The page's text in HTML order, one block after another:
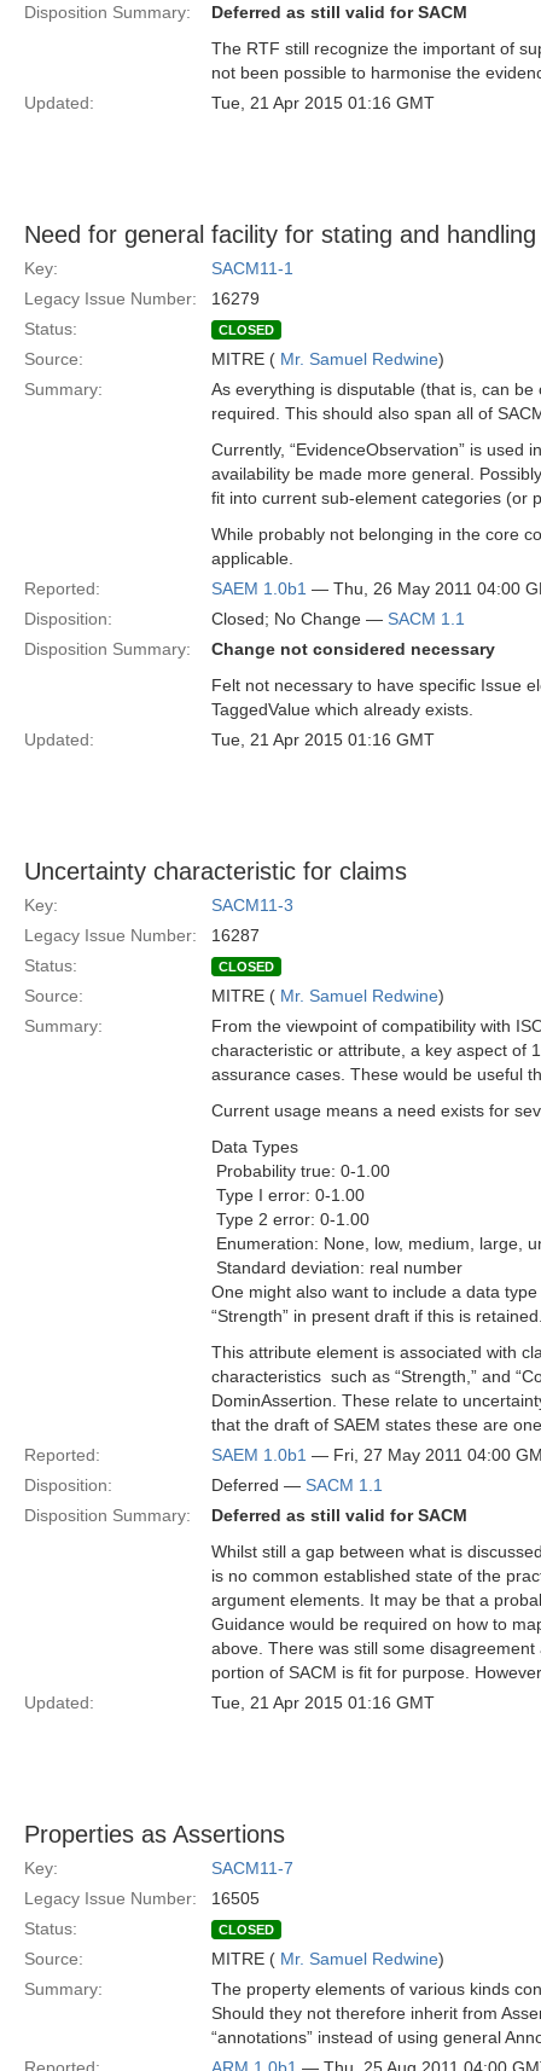
Disposition Summary:
Deferred as still valid for SACM
The RTF still recognize the important of
not been possible to harmonise the
Updated:
Tue, 21 Apr 2015 01:16 GMT
Need for general facility for stating and
Key:
SACM11-1
Legacy Issue Number:
16279
Status:
CLOSED
Source: MITRE ( Mr. Samuel Redwine)
Summary:
As everything is disputable (that is, can
required. This should also span all of
Currently, “EvidenceObservation” is used
availability be made more general.
fit into current sub-element categories (or
While probably not belonging in the core
applicable.
Reported:
SAEM 1.0b1 — Thu, 26 May 2011 04:00
Disposition:
Closed; No Change — SACM 1.1
Disposition Summary:
Change not considered necessary
Felt not necessary to have specific Issue
TaggedValue which already exists.
Updated:
Tue, 21 Apr 2015 01:16 GMT
Uncertainty characteristic for claims
Key:
SACM11-3
Legacy Issue Number:
16287
Status:
CLOSED
Source: MITRE ( Mr. Samuel Redwine)
Summary:
From the viewpoint of compatibility with
characteristic or attribute, a key aspect of
assurance cases. These would be useful
Current usage means a need exists for
Data Types
 Probability true: 0-1.00
 Type I error: 0-1.00
 Type 2 error: 0-1.00
 Enumeration: None, low, medium, large,
 Standard deviation: real number
One might also want to include a data
“Strength” in present draft if this is
This attribute element is associated with
characteristics ­ such as “Strength,” and
DominAssertion. These relate to
that the draft of SAEM states these are
Reported:
SAEM 1.0b1 — Fri, 27 May 2011 04:00
Disposition:
Deferred — SACM 1.1
Disposition Summary:
Deferred as still valid for SACM
Whilst still a gap between what is
is no common established state of the
argument elements. It may be that a
Guidance would be required on how to
above. There was still some
portion of SACM is fit for purpose.
Updated:
Tue, 21 Apr 2015 01:16 GMT
Properties as Assertions
Key:
SACM11-7
Legacy Issue Number:
16505
Status:
CLOSED
Source: MITRE ( Mr. Samuel Redwine)
Summary:
The property elements of various kinds
Should they not therefore inherit from
“annotations” instead of using general